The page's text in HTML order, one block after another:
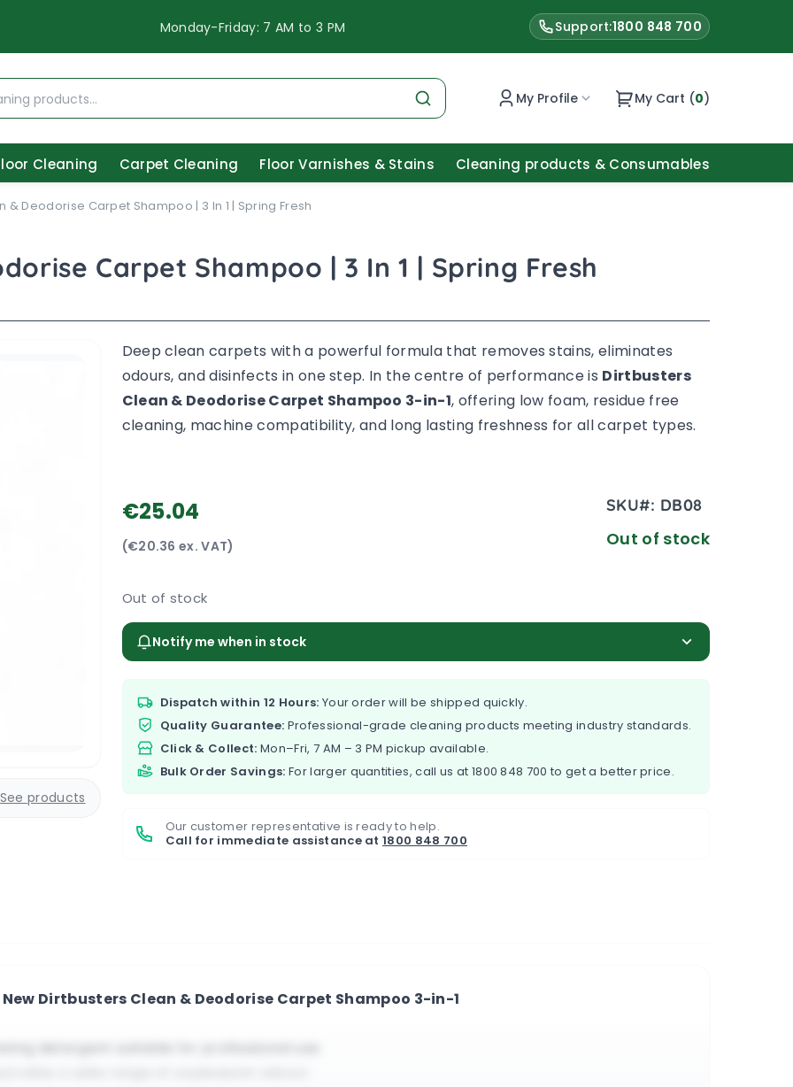
Monday-Friday: 7 AM to 3 PM Support:1800 848 700
My Profile My Cart (0)
Cleaning Carpet Cleaning Floor Varnishes & Stains Cleaning products & Consumables
& Deodorise Carpet Shampoo | 3 In 1 | Spring Fresh
Carpet Shampoo | 3 In 1 | Spring Fresh
See products
Deep clean carpets with a powerful formula that removes stains, eliminates
odours, and disinfects in one step. In the centre of performance is Dirtbusters
Clean & Deodorise Carpet Shampoo 3-in-1, offering low foam, residue free
cleaning, machine compatibility, and long lasting freshness for all carpet types.
€25.04
(€20.36 ex. VAT)
SKU#: DB08
Out of stock
Out of stock
Notify me when in stock
Dispatch within 12 Hours: Your order will be shipped quickly.
Quality Guarantee: Professional-grade cleaning products meeting industry standards.
Click & Collect: Mon–Fri, 7 AM – 3 PM pickup available.
Bulk Order Savings: For larger quantities, call us at 1800 848 700 to get a better price.
Our customer representative is ready to help.
Call for immediate assistance at1800 848 700
Dirtbusters Clean & Deodorise Carpet Shampoo 3-in-1